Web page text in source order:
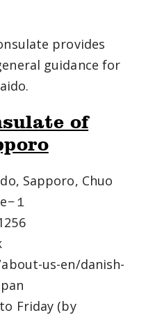
provides
guidance for
of
Sapporo, Chuo
１
us-en/danish-
Friday (by